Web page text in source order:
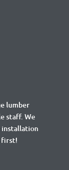
lumber
staff. We
first!